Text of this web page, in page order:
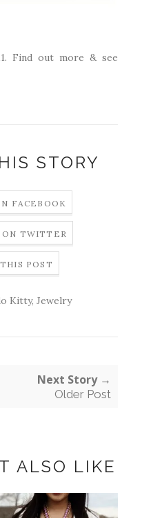
Find out more & see
STORY
FACEBOOK
ON TWITTER
POST
Kitty, Jewelry
Next Story →
Older Post
ALSO LIKE